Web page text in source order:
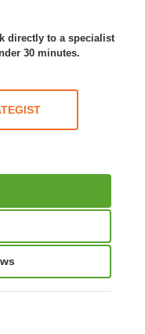
directly to a specialist
30 minutes.